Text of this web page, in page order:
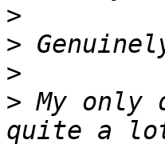
>
>
>
> My